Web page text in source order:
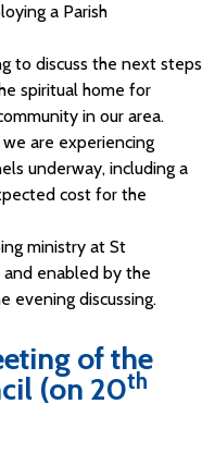
a Parish
to discuss the next steps
spiritual home for
in our area.
are experiencing
underway, including a
cost for the
ministry at St
and enabled by the
evening discussing.
of the
(on 20th